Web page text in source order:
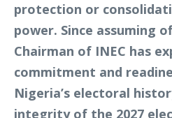
protection or
power. Since assuming
Chairman of INEC has
commitment and
Nigeria’s electoral
integrity of the 2027